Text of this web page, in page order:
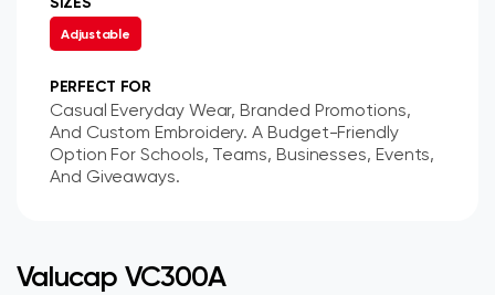
Adjustable
PERFECT FOR
Casual Everyday Wear, Branded Promotions,
And Custom Embroidery. A Budget-Friendly
Option For Schools, Teams, Businesses, Events,
And Giveaways.
Valucap VC300A